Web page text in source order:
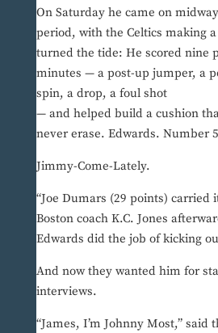
On Saturday he came on
period, with the Celtics making
turned the tide: He scored nine
minutes — a post-up jumper, a
spin, a drop, a foul shot
— and helped build a cushion
never erase. Edwards. Number
Jimmy-Come-Lately.
“Joe Dumars (29 points) carried
Boston coach K.C. Jones
Edwards did the job of kicking
And now they wanted him for
interviews.
“James, I’m Johnny Most,” said